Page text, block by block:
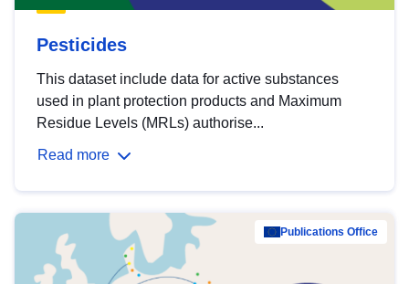
Pesticides
This dataset include data for active substances
used in plant protection products and Maximum
Residue Levels (MRLs) authorise...
Read more
Publications Office